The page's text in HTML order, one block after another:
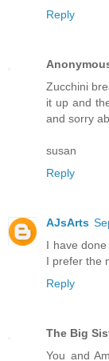
Reply
Zucchini
it up and
and sorry
susan
Reply
AJsArts
I have
I prefer the
Reply
The Big
You and